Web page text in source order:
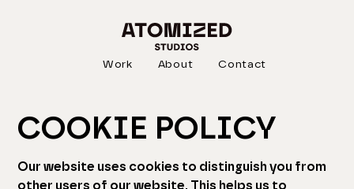
Work About Contact
COOKIE POLICY
Our website uses cookies to distinguish you from
other users of our website. This helps us to